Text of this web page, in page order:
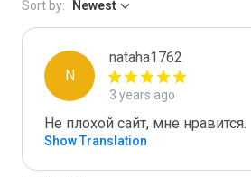
Sort by: Newest
N
nataha1762
3 years ago
Не плохой сайт, мне нравится.
Show Translation